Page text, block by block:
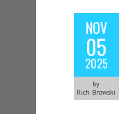
NOV
05
2025
by
Rich Browski